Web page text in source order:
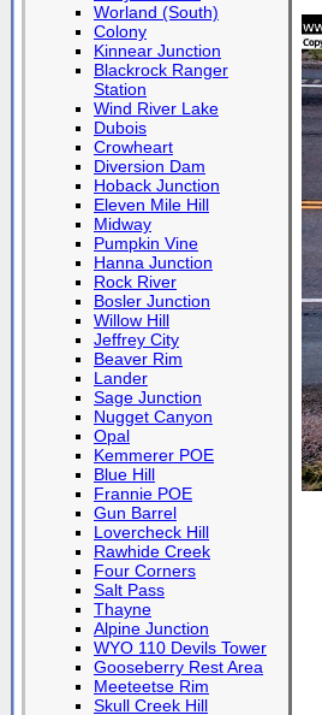
Worland (South)
Colony
Kinnear Junction
Blackrock Ranger
Station
Wind River Lake
Dubois
Crowheart
Diversion Dam
Hoback Junction
Eleven Mile Hill
Midway
Pumpkin Vine
Hanna Junction
Rock River
Bosler Junction
Willow Hill
Jeffrey City
Beaver Rim
Lander
Sage Junction
Nugget Canyon
Opal
Kemmerer POE
Blue Hill
Frannie POE
Gun Barrel
Lovercheck Hill
Rawhide Creek
Four Corners
Salt Pass
Thayne
Alpine Junction
WYO 110 Devils Tower
Gooseberry Rest Area
Meeteetse Rim
Skull Creek Hill